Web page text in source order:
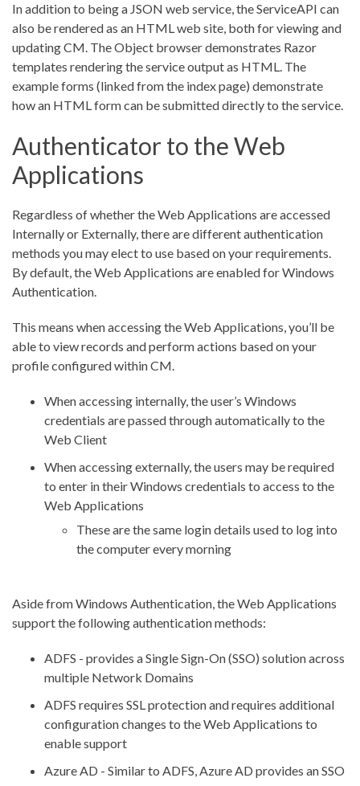
In addition to being a JSON web service, the ServiceAPI can
also be rendered as an HTML web site, both for viewing and
updating CM. The Object browser demonstrates Razor
templates rendering the service output as HTML. The
example forms (linked from the index page) demonstrate
how an HTML form can be submitted directly to the service.
Authenticator to the Web
Applications
Regardless of whether the Web Applications are accessed
Internally or Externally, there are different authentication
methods you may elect to use based on your requirements.
By default, the Web Applications are enabled for Windows
Authentication.
This means when accessing the Web Applications, you’ll be
able to view records and perform actions based on your
profile configured within CM.
When accessing internally, the user’s Windows
credentials are passed through automatically to the
Web Client
When accessing externally, the users may be required
to enter in their Windows credentials to access to the
Web Applications
These are the same login details used to log into
the computer every morning
Aside from Windows Authentication, the Web Applications
support the following authentication methods:
ADFS - provides a Single Sign-On (SSO) solution across
multiple Network Domains
ADFS requires SSL protection and requires additional
configuration changes to the Web Applications to
enable support
Azure AD - Similar to ADFS, Azure AD provides an SSO